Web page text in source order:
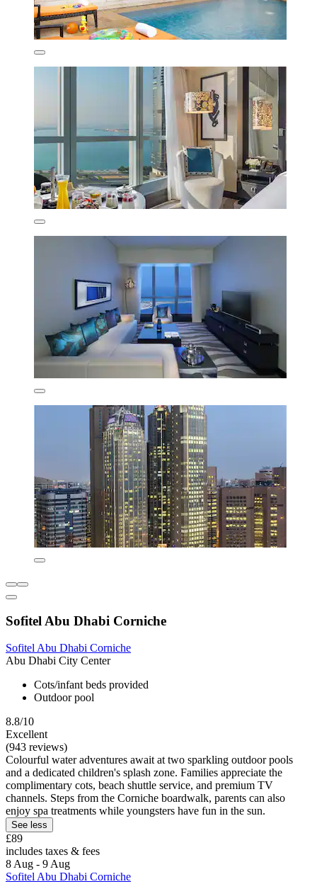
Sofitel Abu Dhabi Corniche
Sofitel Abu Dhabi Corniche
Abu Dhabi City Center
Cots/infant beds provided
Outdoor pool
8.8/10
Excellent
(943 reviews)
Colourful water adventures await at two sparkling outdoor pools
and a dedicated children's splash zone. Families appreciate the
complimentary cots, beach shuttle service, and premium TV
channels. Steps from the Corniche boardwalk, parents can also
enjoy spa treatments while youngsters have fun in the sun.
See less
£89
includes taxes & fees
8 Aug - 9 Aug
Sofitel Abu Dhabi Corniche